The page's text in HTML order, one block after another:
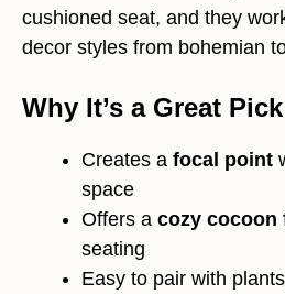
cushioned seat, and they
decor styles from bohemian
Why It’s a Great
Creates a focal point
space
Offers a cozy cocoon
seating
Easy to pair with